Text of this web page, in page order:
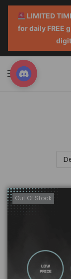
LIMITED
for daily FREE
Out Of Stock